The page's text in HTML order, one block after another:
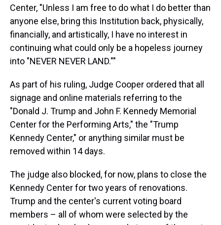
Center, "Unless I am free to do what I do better than
anyone else, bring this Institution back, physically,
financially, and artistically, I have no interest in
continuing what could only be a hopeless journey
into "NEVER NEVER LAND.""
As part of his ruling, Judge Cooper ordered that all
signage and online materials referring to the
"Donald J. Trump and John F. Kennedy Memorial
Center for the Performing Arts," the "Trump
Kennedy Center," or anything similar must be
removed within 14 days.
The judge also blocked, for now, plans to close the
Kennedy Center for two years of renovations.
Trump and the center's current voting board
members – all of whom were selected by the